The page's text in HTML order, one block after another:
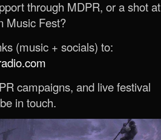
through MDPR, or a shot at
Music Fest?
(music + socials) to:
campaigns, and live festival
in touch.